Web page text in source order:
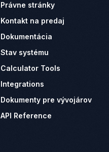
Právne stránky
Kontakt na predaj
Dokumentácia
Stav systému
Calculator Tools
Integrations
Dokumenty pre vývojárov
API Reference